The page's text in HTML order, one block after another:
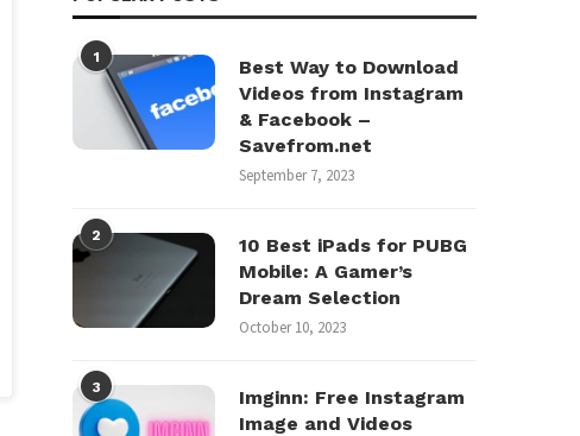
1
Best Way to Download
Videos from Instagram
& Facebook –
Savefrom.net
September 7, 2023
2
10 Best iPads for PUBG
Mobile: A Gamer’s
Dream Selection
October 10, 2023
3
Imginn: Free Instagram
Image and Videos